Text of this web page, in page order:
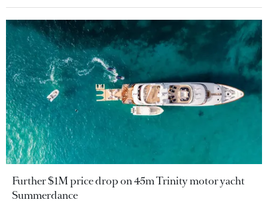
Further $1M price drop on 45m Trinity motor yacht
Summerdance